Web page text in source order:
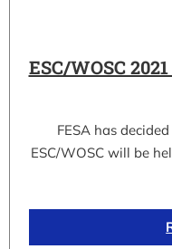
ESC/WOSC
FESA has
ESC/WOSC will be